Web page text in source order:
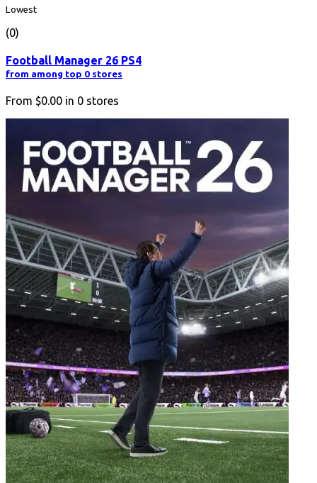
Lowest
(0)
Football Manager 26 PS4
from among top 0 stores
From $0.00 in 0 stores